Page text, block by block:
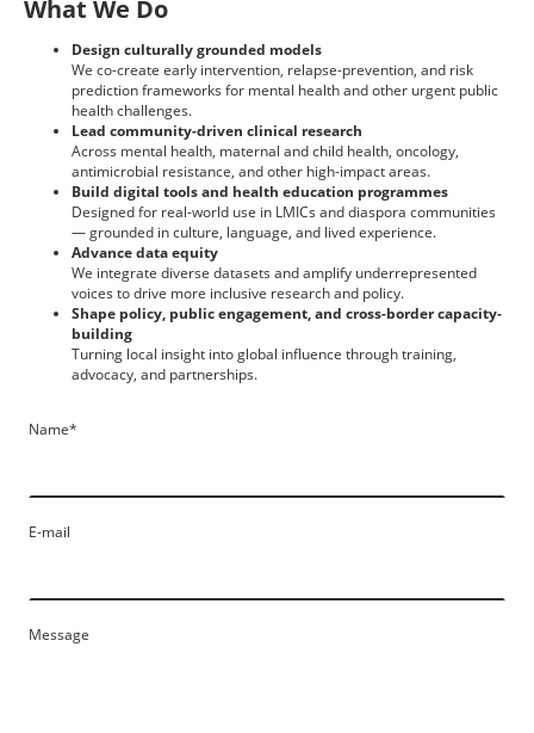
What We Do
Design culturally grounded models
We co-create early intervention, relapse-prevention, and risk
prediction frameworks for mental health and other urgent public
health challenges.
Lead community-driven clinical research
Across mental health, maternal and child health, oncology,
antimicrobial resistance, and other high-impact areas.
Build digital tools and health education programmes
Designed for real-world use in LMICs and diaspora communities
— grounded in culture, language, and lived experience.
Advance data equity
We integrate diverse datasets and amplify underrepresented
voices to drive more inclusive research and policy.
Shape policy, public engagement, and cross-border capacity-
building
Turning local insight into global influence through training,
advocacy, and partnerships.
Name*
E-mail
Message